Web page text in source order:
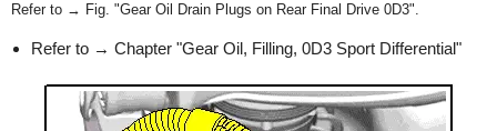
Refer to → Fig. "Gear Oil Drain Plugs on Rear Final Drive 0D3".
Refer to → Chapter "Gear Oil, Filling, 0D3 Sport Differential"